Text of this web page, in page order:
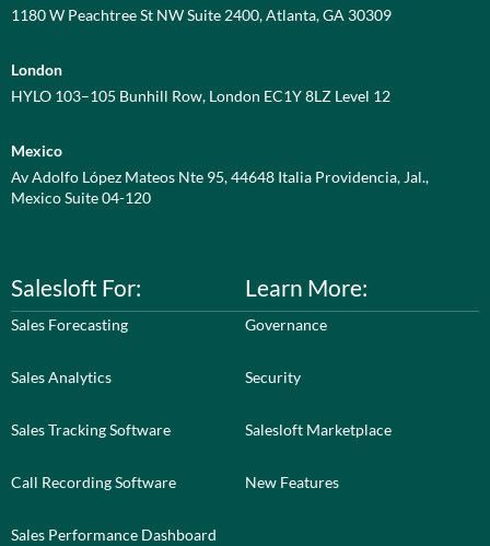
1180 W Peachtree St NW Suite 2400, Atlanta, GA 30309
London
HYLO 103–105 Bunhill Row, London EC1Y 8LZ Level 12
Mexico
Av Adolfo López Mateos Nte 95, 44648 Italia Providencia, Jal.,
Mexico Suite 04-120
Salesloft For:
Sales Forecasting
Sales Analytics
Sales Tracking Software
Call Recording Software
Sales Performance Dashboard
Learn More:
Governance
Security
Salesloft Marketplace
New Features